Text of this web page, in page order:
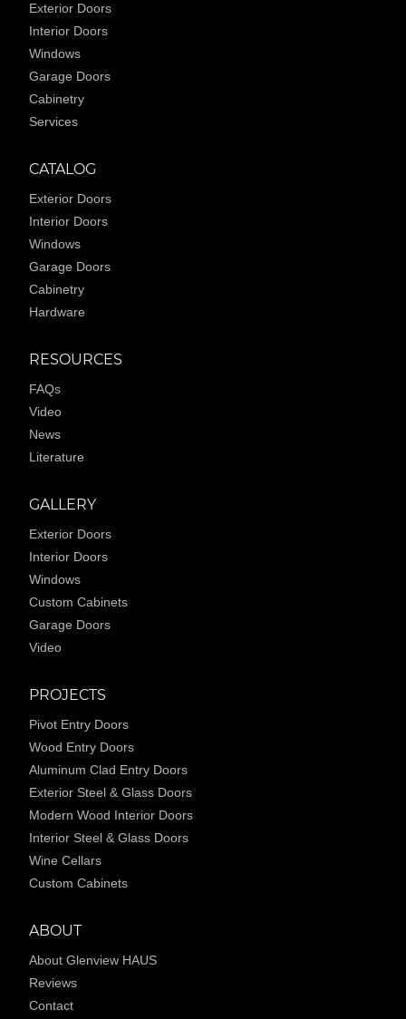
Exterior Doors
Interior Doors
Windows
Garage Doors
Cabinetry
Services
CATALOG
Exterior Doors
Interior Doors
Windows
Garage Doors
Cabinetry
Hardware
RESOURCES
FAQs
Video
News
Literature
GALLERY
Exterior Doors
Interior Doors
Windows
Custom Cabinets
Garage Doors
Video
PROJECTS
Pivot Entry Doors
Wood Entry Doors
Aluminum Clad Entry Doors
Exterior Steel & Glass Doors
Modern Wood Interior Doors
Interior Steel & Glass Doors
Wine Cellars
Custom Cabinets
ABOUT
About Glenview HAUS
Reviews
Contact